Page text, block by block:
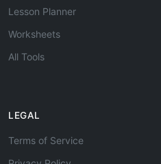
Lesson Planner
Worksheets
All Tools
LEGAL
Terms of Service